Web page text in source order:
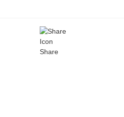
Share